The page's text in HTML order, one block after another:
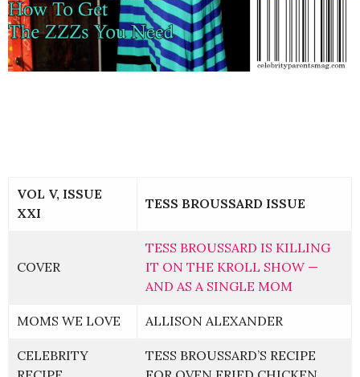
VOL V, ISSUE
XXI
TESS BROUSSARD ISSUE
COVER
TESS BROUSSARD IS KILLING
IT ON THE KROLL SHOW —
AND AS A SINGLE MOM
MOMS WE LOVE ALLISON ALEXANDER
CELEBRITY
TESS BROUSSARD’S RECIPE